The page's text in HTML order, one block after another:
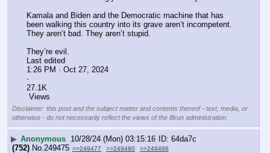
Kamala and Biden and the Democratic machine that has
been walking this country into its grave aren’t incompetent.
They aren’t bad. They aren’t stupid.
They’re evil.
Last edited
1:26 PM · Oct 27, 2024
·
27.1K
Views
Disclaimer: this post and the subject matter and contents thereof - text, media, or
otherwise - do not necessarily reflect the views of the 8kun administration.
▶ Anonymous 10/28/24 (Mon) 03:15:16
64da7c
(752) No. 249475 >>249477 >>249480 >>249496